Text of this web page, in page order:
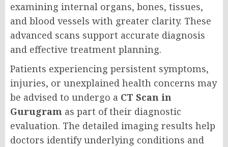
examining internal organs, bones, tissues,
and blood vessels with greater clarity. These
advanced scans support accurate diagnosis
and effective treatment planning.
Patients experiencing persistent symptoms,
injuries, or unexplained health concerns may
be advised to undergo a CT Scan in
Gurugram as part of their diagnostic
evaluation. The detailed imaging results help
doctors identify underlying conditions and